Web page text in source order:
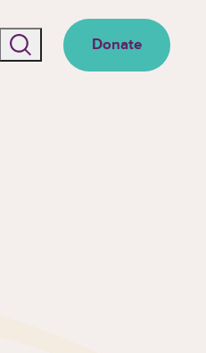
Search the site
Donate